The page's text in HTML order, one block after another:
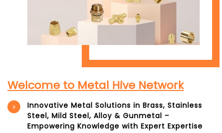
Welcome to Metal Hive Network
Innovative Metal Solutions in Brass, Stainless
Steel, Mild Steel, Alloy & Gunmetal –
Empowering Knowledge with Expert Expertise